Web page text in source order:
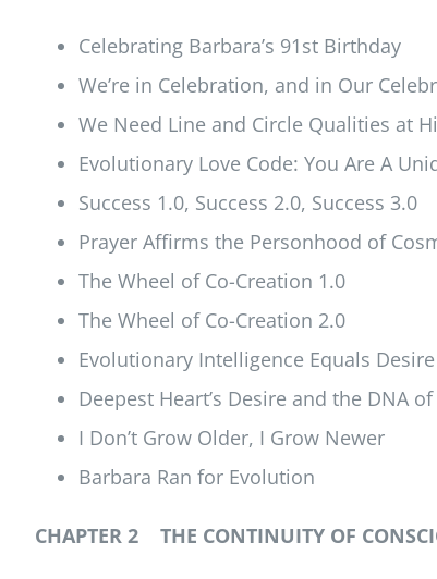
Celebrating Barbara’s 91st Birthday
We’re in Celebration, and in Our
We Need Line and Circle Qualities at
Evolutionary Love Code: You Are A
Success 1.0, Success 2.0, Success 3.0
Prayer Affirms the Personhood of
The Wheel of Co-Creation 1.0
The Wheel of Co-Creation 2.0
Evolutionary Intelligence Equals Desire
Deepest Heart’s Desire and the DNA
I Don’t Grow Older, I Grow Newer
Barbara Ran for Evolution
CHAPTER 2 THE CONTINUITY OF